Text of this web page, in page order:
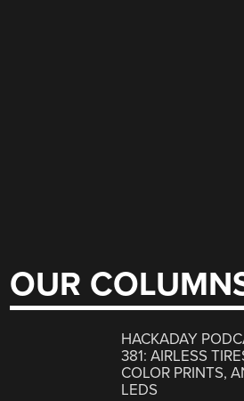
OUR
HACKADAY
381: AIRLESS
COLOR PRINTS,
LEDS